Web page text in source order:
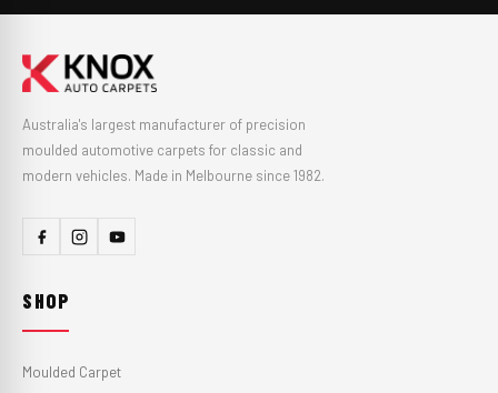
Australia's largest manufacturer of precision
moulded automotive carpets for classic and
modern vehicles. Made in Melbourne since 1982.
SHOP
Moulded Carpet